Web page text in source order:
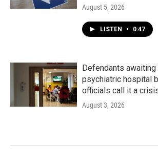
August 5, 2026
LISTEN • 0:47
Defendants
psychiatric hospital
officials call it a
August 3, 2026